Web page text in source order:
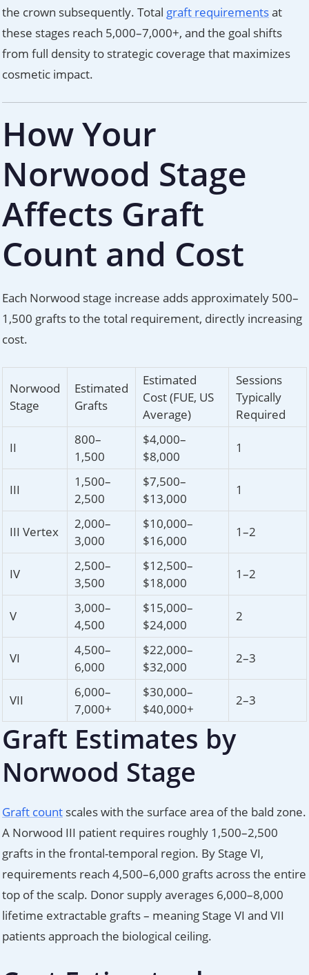
the crown subsequently. Total graft requirementsat
these stages reach 5,000–7,000+, and the goal shifts
from full density to strategic coverage that maximizes
cosmetic impact.
How Your
Norwood Stage
Affects Graft
Count and Cost
Each Norwood stage increase adds approximately 500–
1,500 grafts to the total requirement, directly increasing
cost.
Norwood
Stage
Estimated
Grafts
Estimated
Cost (FUE, US
Average)
Sessions
Typically
Required
II
800–
1,500
$4,000–
$8,000
1
III
1,500–
2,500
$7,500–
$13,000
1
III Vertex
2,000–
3,000
$10,000–
$16,000
1–2
IV
2,500–
3,500
$12,500–
$18,000
1–2
V
3,000–
4,500
$15,000–
$24,000
2
VI
4,500–
6,000
$22,000–
$32,000
2–3
VII
6,000–
7,000+
$30,000–
$40,000+
2–3
Graft Estimates by
Norwood Stage
Graft count scales with the surface area of the bald zone.
A Norwood III patient requires roughly 1,500–2,500
grafts in the frontal-temporal region. By Stage VI,
requirements reach 4,500–6,000 grafts across the entire
top of the scalp. Donor supply averages 6,000–8,000
lifetime extractable grafts – meaning Stage VI and VII
patients approach the biological ceiling.